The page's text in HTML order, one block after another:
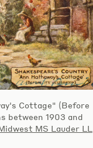
Cottage" (Before
between 1903 and
MS Lauder LL